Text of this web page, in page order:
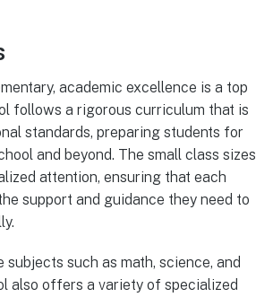
academic excellence is a top
follows a rigorous curriculum that is
standards, preparing students for
and beyond. The small class sizes
attention, ensuring that each
support and guidance they need to
subjects such as math, science, and
also offers a variety of specialized